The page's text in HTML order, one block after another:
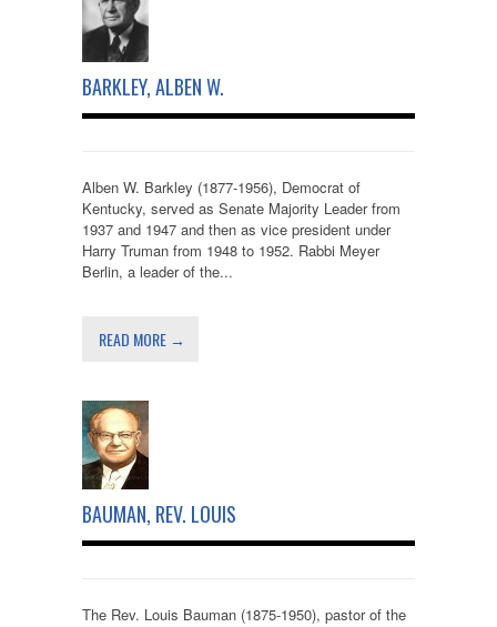
BARKLEY, ALBEN W.
Alben W. Barkley (1877-1956), Democrat of
Kentucky, served as Senate Majority Leader from
1937 and 1947 and then as vice president under
Harry Truman from 1948 to 1952. Rabbi Meyer
Berlin, a leader of the...
READ MORE →
BAUMAN, REV. LOUIS
The Rev. Louis Bauman (1875-1950), pastor of the